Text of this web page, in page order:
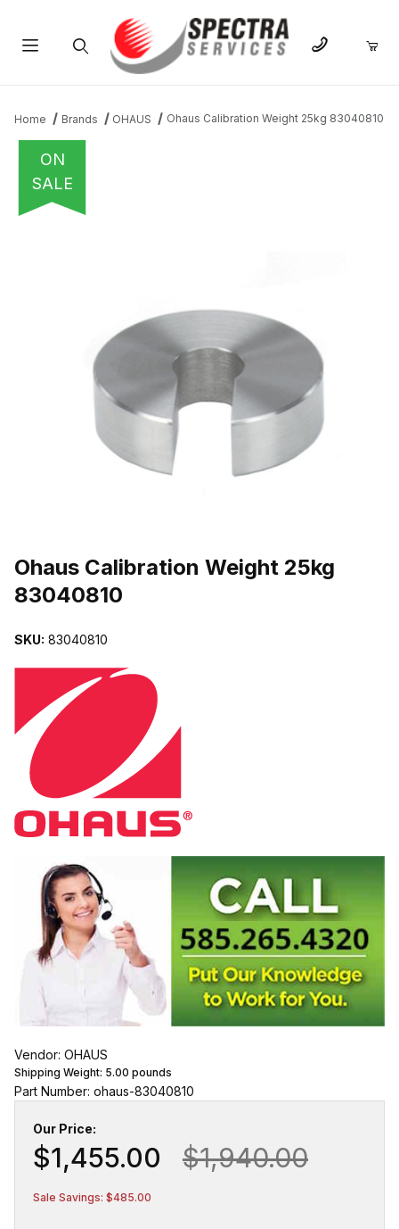
Home Brands OHAUS Ohaus Calibration Weight 25kg 83040810
ON
SALE
Ohaus Calibration Weight 25kg
83040810
SKU: 83040810
Vendor: OHAUS
Shipping Weight: 5.00 pounds
Part Number: ohaus-83040810
Our Price:
$1,455.00 $1,940.00
Sale Savings: $485.00